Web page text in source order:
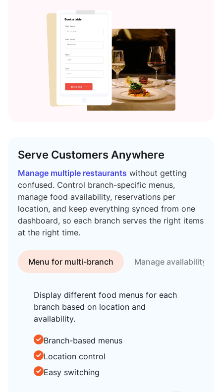
Serve Customers Anywhere
Manage multiple restaurants without getting
confused. Control branch-specific menus,
manage food availability, reservations per
location, and keep everything synced from one
dashboard, so each branch serves the right items
at the right time.
Menu for multi-branch Manage availability
Display different food menus for each
branch based on location and
availability.
Branch-based menus
Location control
Easy switching